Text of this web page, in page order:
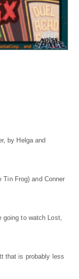
by Helga and
Frog) and Conner
going to watch Lost,
that is probably less